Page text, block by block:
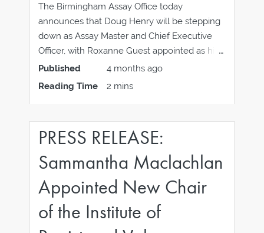
The Birmingham Assay Office today
announces that Doug Henry will be stepping
down as Assay Master and Chief Executive
Officer, with Roxanne Guest appointed as his
successor, effective 1 April 2026. Doug Henry
has led the Birmingham Assay Office through
Published
4 months ago
Reading Time
2 mins
PRESS RELEASE:
Sammantha Maclachlan
Appointed New Chair
of the Institute of